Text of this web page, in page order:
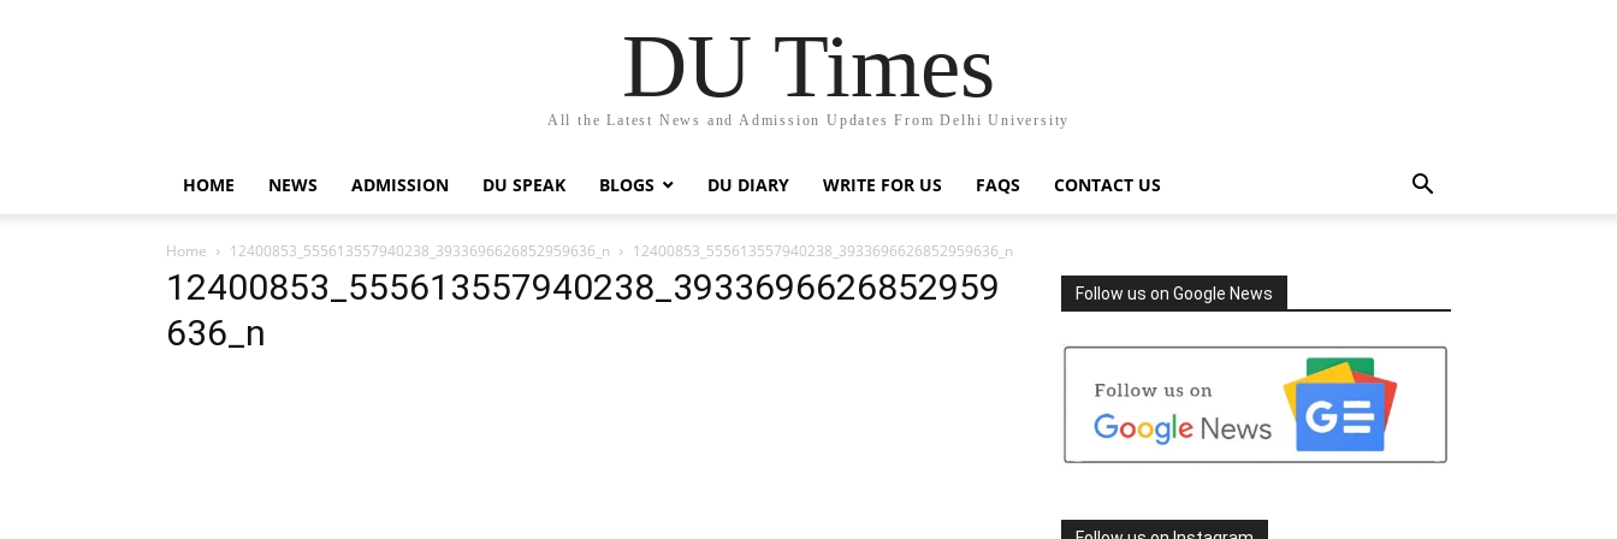
DU Times
All the Latest News and Admission Updates From Delhi University
HOME NEWS ADMISSION DU SPEAK BLOGS DU DIARY WRITE FOR US FAQS CONTACT US
Home 12400853_555613557940238_3933696626852959636_n 12400853_555613557940238_3933696626852959636_n
12400853_555613557940238_3933696626852959
636_n
Follow us on Google News